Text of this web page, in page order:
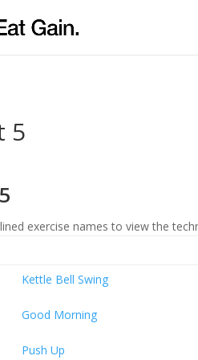
5
exercise names to view the
Kettle Bell Swing
Good Morning
Push Up